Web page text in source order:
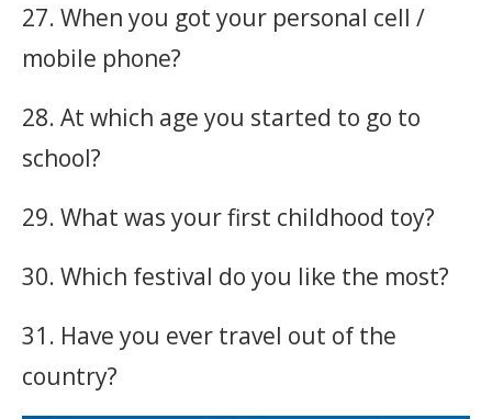
27. When you got your personal cell /
mobile phone?
28. At which age you started to go to
school?
29. What was your first childhood toy?
30. Which festival do you like the most?
31. Have you ever travel out of the
country?